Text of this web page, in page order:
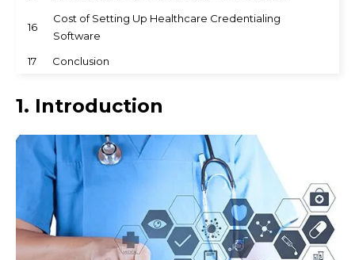
16
Cost of Setting Up Healthcare Credentialing
Software
17
Conclusion
1. Introduction